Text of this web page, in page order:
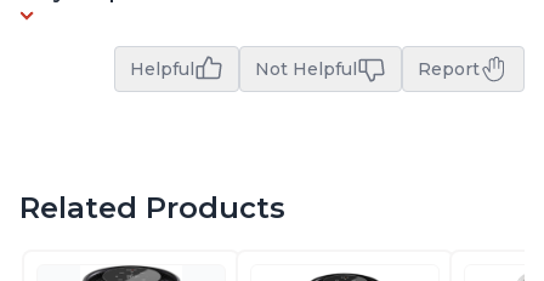
Helpful Not Helpful Report
Related Products